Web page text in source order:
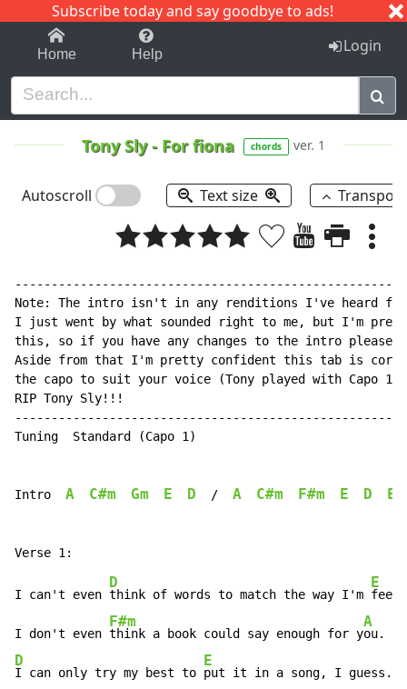
Subscribe today and say goodbye to ads!
1-9 C I J
Home Help Login
Tony Sly- For fiona chords ver. 1
Autoscroll Text size
Note: The intro isn't in any renditions I've heard
I just went by what sounded right to me, but I'm
this, so if you have any changes to the intro please
Aside from that I'm pretty confident this tab is
the capo to suit your voice (Tony played with Capo 1)
RIP Tony Sly!!!
Tuning  Standard (Capo 1)
Intro  A C#m Gm E D
  /
A C#m F#m E D E
I can't even
D
think of words to match the way I'm
E
I don't even
F#m
think a book could say enough for y
A
D
I can only try my best to
E
put it in a song, I guess.